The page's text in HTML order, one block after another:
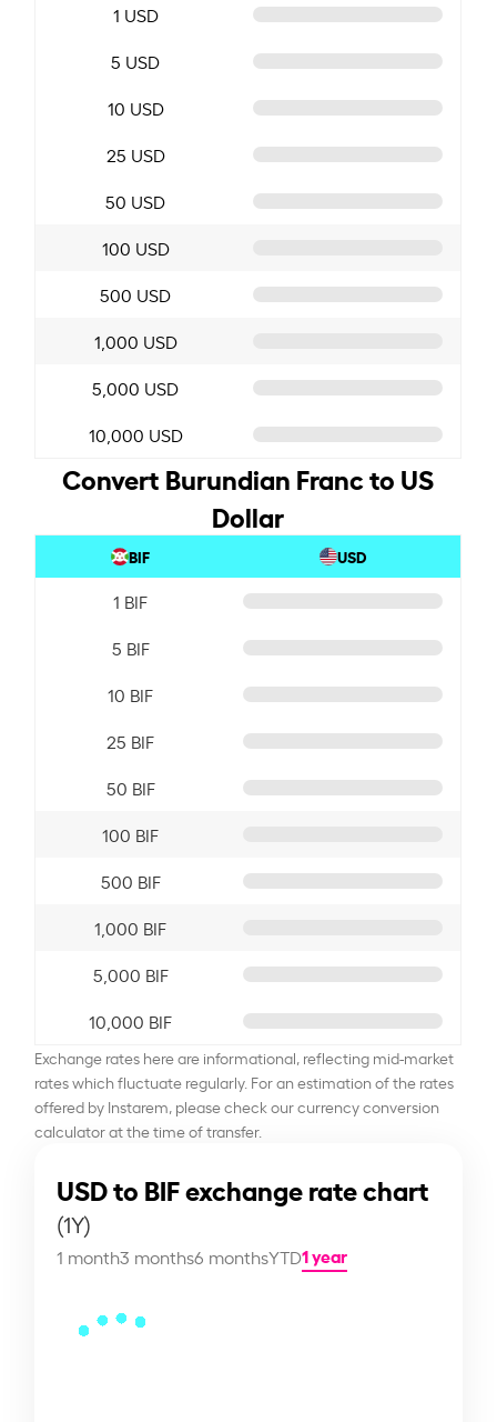
1 USD
5 USD
10 USD
25 USD
50 USD
100 USD
500 USD
1,000 USD
5,000 USD
10,000 USD
Convert Burundian Franc to US
Dollar
BIF USD
1 BIF
5 BIF
10 BIF
25 BIF
50 BIF
100 BIF
500 BIF
1,000 BIF
5,000 BIF
10,000 BIF
Exchange rates here are informational, reflecting mid-market
rates which fluctuate regularly. For an estimation of the rates
offered by Instarem, please check our currency conversion
calculator at the time of transfer.
USD to BIF exchange rate chart
(1Y)
1 month3 months6 monthsYTD1 year